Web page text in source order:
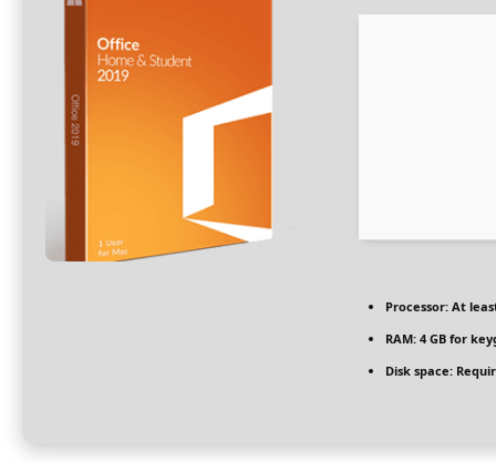
Processor: At
RAM: 4 GB for
Disk space: